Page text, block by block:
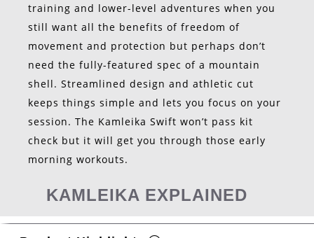
training and lower-level adventures when you
still want all the benefits of freedom of
movement and protection but perhaps don’t
need the fully-featured spec of a mountain
shell. Streamlined design and athletic cut
keeps things simple and lets you focus on your
session. The Kamleika Swift won’t pass kit
check but it will get you through those early
morning workouts.
KAMLEIKA EXPLAINED